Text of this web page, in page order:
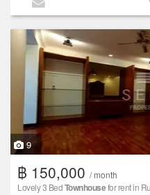
9
฿ 150,000 / month
Lovely 3 BedTownhousefor rent in